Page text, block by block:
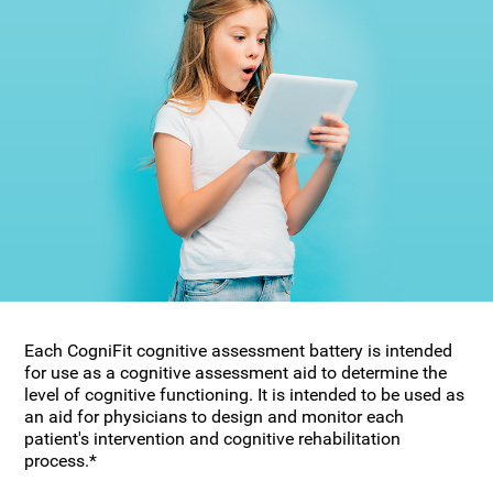
Each CogniFit cognitive assessment battery is intended
for use as a cognitive assessment aid to determine the
level of cognitive functioning. It is intended to be used as
an aid for physicians to design and monitor each
patient's intervention and cognitive rehabilitation
process.*